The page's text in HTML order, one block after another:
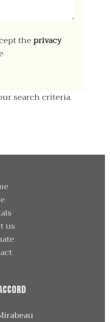
search criteria.
theprivacy
us